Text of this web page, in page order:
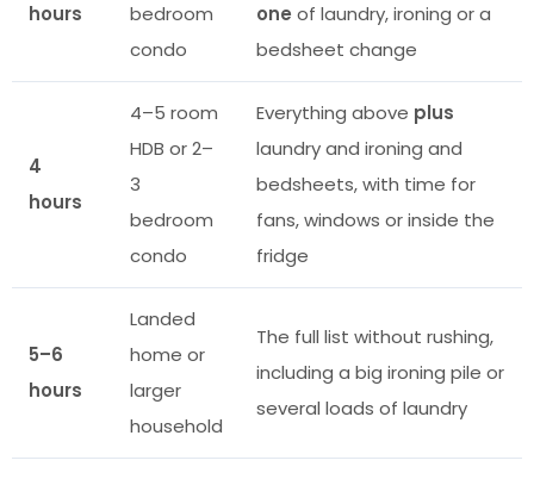
hours
bedroom
condo
one of laundry, ironing or a
bedsheet change
4
hours
4–5 room
HDB or 2–
3
bedroom
condo
Everything above plus
laundry and ironing and
bedsheets, with time for
fans, windows or inside the
fridge
5–6
hours
Landed
home or
larger
household
The full list without rushing,
including a big ironing pile or
several loads of laundry